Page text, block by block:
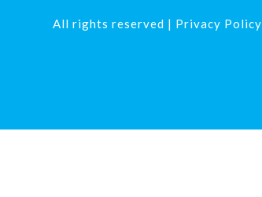
All rights reserved | Privacy Policy